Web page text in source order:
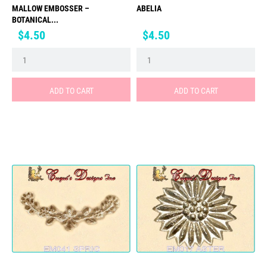
MALLOW EMBOSSER –
BOTANICAL...
Price
$4.50
ADD TO CART
ABELIA
Price
$4.50
ADD TO CART